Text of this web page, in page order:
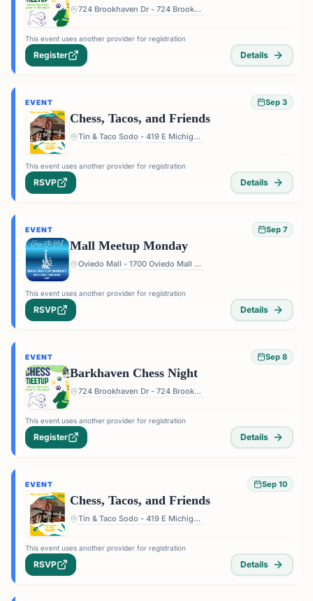
724 Brookhaven Dr - 724 Brookhaven Dr, Orlando, FL 32803, USA
This event uses another provider for registration
Register Details
EVENT Sep 3
Chess, Tacos, and Friends
Tin & Taco Sodo - 419 E Michigan St #5, Orlando, FL 32806, USA
This event uses another provider for registration
RSVP Details
EVENT Sep 7
Mall Meetup Monday
Oviedo Mall - 1700 Oviedo Mall Boulevard, Oviedo, FL 32765, USA
This event uses another provider for registration
RSVP Details
EVENT Sep 8
Barkhaven Chess Night
724 Brookhaven Dr - 724 Brookhaven Dr, Orlando, FL 32803, USA
This event uses another provider for registration
Register Details
EVENT Sep 10
Chess, Tacos, and Friends
Tin & Taco Sodo - 419 E Michigan St #5, Orlando, FL 32806, USA
This event uses another provider for registration
RSVP Details